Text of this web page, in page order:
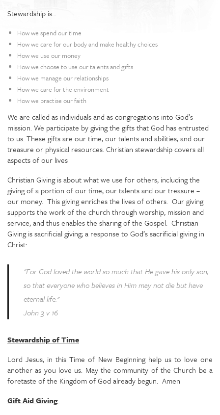
Stewardship is...
How we spend our time
How we care for our body and make healthy choices
How we use our money
How we choose to use our talents and gifts
How we manage our relationships
How we care for the environment
How we practise our faith
We are called as individuals and as congregations into God’s
mission. We participate by giving the gifts that God has entrusted
to us. These gifts are our time, our talents and abilities, and our
treasure or physical resources. Christian stewardship covers all
aspects of our lives
Christian Giving is about what we use for others, including the
giving of a portion of our time, our talents and our treasure –
our money. This giving enriches the lives of others. Our giving
supports the work of the church through worship, mission and
service, and thus enables the sharing of the Gospel. Christian
Giving is sacrificial giving; a response to God’s sacrificial giving in
Christ:
"For God loved the world so much that He gave his only son,
so that everyone who believes in Him may not die but have
eternal life."
John 3 v 16
Stewardship of Time
Lord Jesus, in this Time of New Beginning help us to love one
another as you love us. May the community of the Church be a
foretaste of the Kingdom of God already begun. Amen
Gift Aid Giving